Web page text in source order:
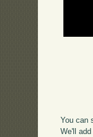
You can
We'll